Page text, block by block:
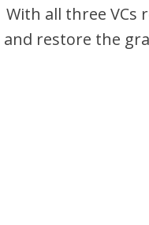
all three
restore the